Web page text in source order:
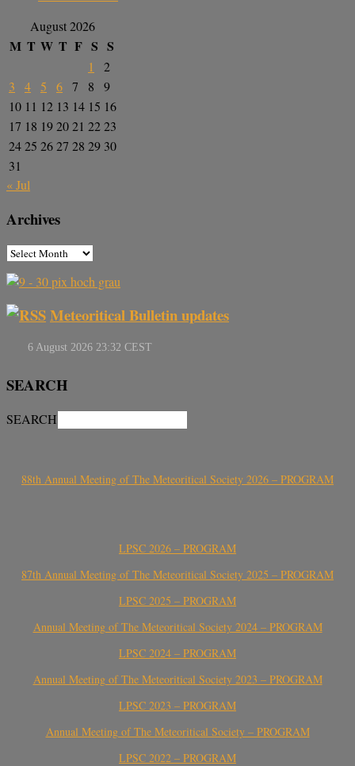
August 2026
M T W T F S S
1
2
3
4 5 6 7 8
9
10 11 12 13 14 15 16
17 18 192021 2223
2425 2627 28 29 30
31
« Jul
Archives
Meteoritical Bulletin updates
SEARCH
SEARCH
88th Annual Meeting of The Meteoritical Society 2026 – PROGRAM
LPSC 2026 – PROGRAM
87th Annual Meeting of The Meteoritical Society 2025 – PROGRAM
LPSC 2025 – PROGRAM
Annual Meeting of The Meteoritical Society 2024 – PROGRAM
LPSC 2024 – PROGRAM
Annual Meeting of The Meteoritical Society 2023 – PROGRAM
LPSC 2023 – PROGRAM
Annual Meeting of The Meteoritical Society – PROGRAM
LPSC 2022 – PROGRAM